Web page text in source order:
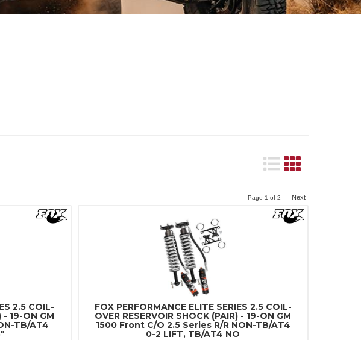
Page 1 of 2 Next
2.5 COIL-
- 19-ON GM
TB/AT4
FOX PERFORMANCE ELITE SERIES 2.5 COIL-
OVER RESERVOIR SHOCK (PAIR) - 19-ON GM
1500 Front C/O 2.5 Series R/R NON-TB/AT4
0-2 LIFT, TB/AT4 NO